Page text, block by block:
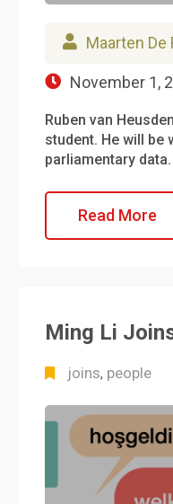
Maarten De
November 1,
Ruben van
student. He will be
parliamentary
Read More
Ming Li
joins, people